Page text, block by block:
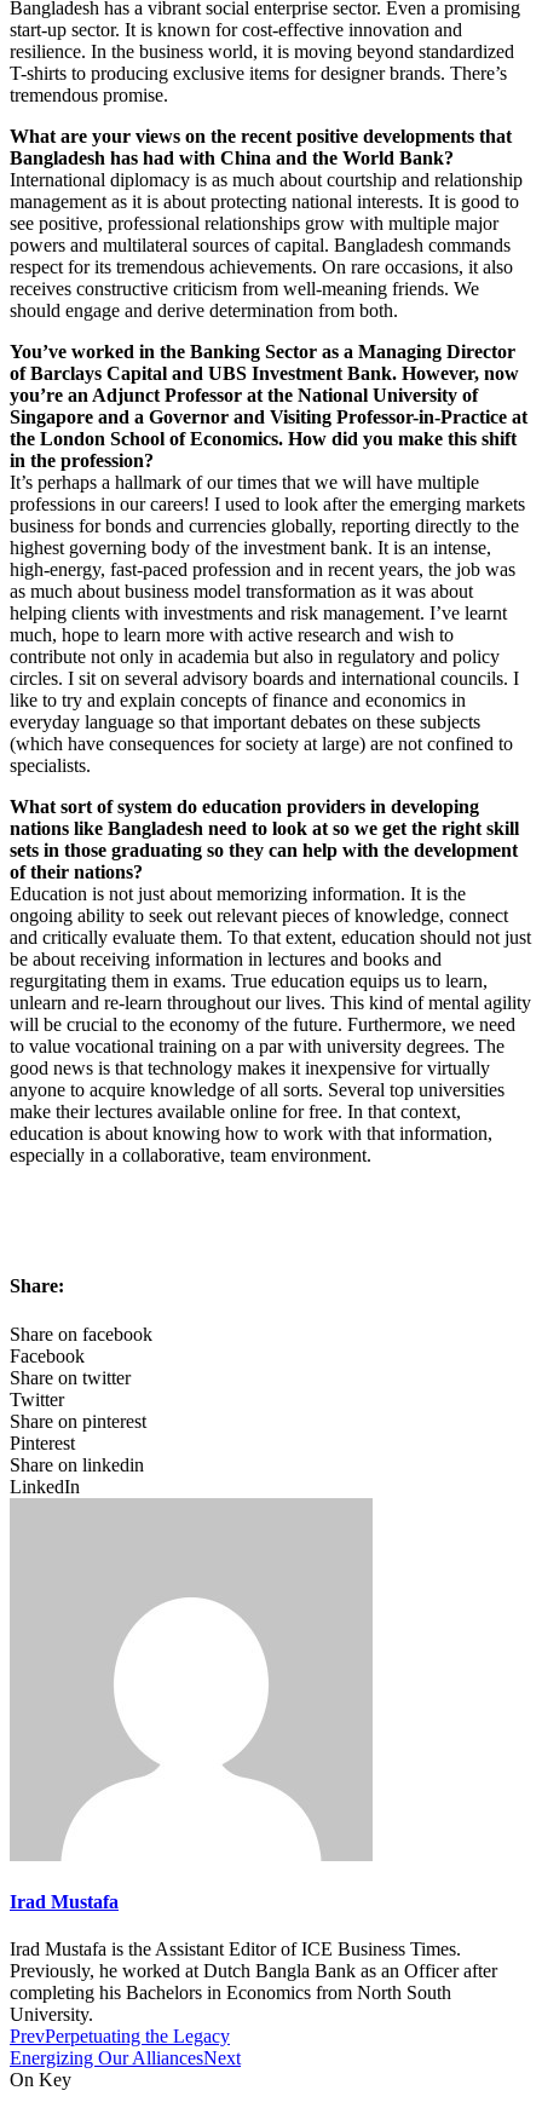
Bangladesh has a vibrant social enterprise sector. Even a promising
start-up sector. It is known for cost-effective innovation and
resilience. In the business world, it is moving beyond standardized
T-shirts to producing exclusive items for designer brands. There’s
tremendous promise.
What are your views on the recent positive developments that
Bangladesh has had with China and the World Bank?
International diplomacy is as much about courtship and relationship
management as it is about protecting national interests. It is good to
see positive, professional relationships grow with multiple major
powers and multilateral sources of capital. Bangladesh commands
respect for its tremendous achievements. On rare occasions, it also
receives constructive criticism from well-meaning friends. We
should engage and derive determination from both.
You’ve worked in the Banking Sector as a Managing Director
of Barclays Capital and UBS Investment Bank. However, now
you’re an Adjunct Professor at the National University of
Singapore and a Governor and Visiting Professor-in-Practice at
the London School of Economics. How did you make this shift
in the profession?
It’s perhaps a hallmark of our times that we will have multiple
professions in our careers! I used to look after the emerging markets
business for bonds and currencies globally, reporting directly to the
highest governing body of the investment bank. It is an intense,
high-energy, fast-paced profession and in recent years, the job was
as much about business model transformation as it was about
helping clients with investments and risk management. I’ve learnt
much, hope to learn more with active research and wish to
contribute not only in academia but also in regulatory and policy
circles. I sit on several advisory boards and international councils. I
like to try and explain concepts of finance and economics in
everyday language so that important debates on these subjects
(which have consequences for society at large) are not confined to
specialists.
What sort of system do education providers in developing
nations like Bangladesh need to look at so we get the right skill
sets in those graduating so they can help with the development
of their nations?
Education is not just about memorizing information. It is the
ongoing ability to seek out relevant pieces of knowledge, connect
and critically evaluate them. To that extent, education should not just
be about receiving information in lectures and books and
regurgitating them in exams. True education equips us to learn,
unlearn and re-learn throughout our lives. This kind of mental agility
will be crucial to the economy of the future. Furthermore, we need
to value vocational training on a par with university degrees. The
good news is that technology makes it inexpensive for virtually
anyone to acquire knowledge of all sorts. Several top universities
make their lectures available online for free. In that context,
education is about knowing how to work with that information,
especially in a collaborative, team environment.
Share:
Share on facebook
Facebook
Share on twitter
Twitter
Share on pinterest
Pinterest
Share on linkedin
LinkedIn
Irad Mustafa
Irad Mustafa is the Assistant Editor of ICE Business Times.
Previously, he worked at Dutch Bangla Bank as an Officer after
completing his Bachelors in Economics from North South
University.
PrevPerpetuating the Legacy
Energizing Our AlliancesNext
On Key